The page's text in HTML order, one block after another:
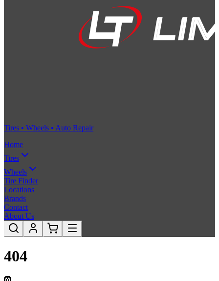
Tires • Wheels • Auto Repair
Home
Tires
Wheels
Tire Finder
Locations
Brands
Contact
About Us
404